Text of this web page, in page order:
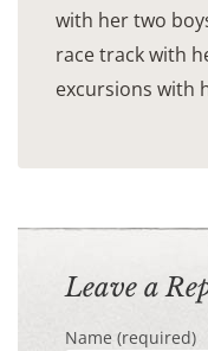
with her two
race track with
excursions with
Leave a
Name (required)